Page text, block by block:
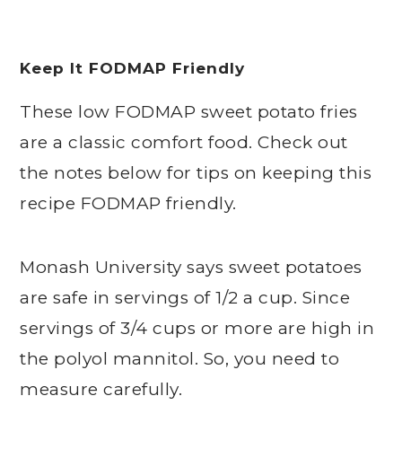
Keep It FODMAP Friendly
These low FODMAP sweet potato fries
are a classic comfort food. Check out
the notes below for tips on keeping this
recipe FODMAP friendly.
Monash University says sweet potatoes
are safe in servings of 1/2 a cup. Since
servings of 3/4 cups or more are high in
the polyol mannitol. So, you need to
measure carefully.